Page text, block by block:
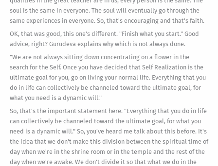
soul is the same in everyone. The soul will eventually go through the
same experiences in everyone. So, that's encouraging and that's faith.
OK, that was good, this one's different. "Finish what you start." Good
advice, right? Gurudeva explains why which is not always done.
"We are not always sitting down concentrating on a flower in the
search for the Self. Once you have decided that Self Realization is the
ultimate goal for you, go on living your normal life. Everything that you
do in life can collectively be channeled toward the ultimate goal, for
what you need is a dynamic will."
So, that's the important statement here. "Everything that you do in life
can collectively be channeled toward the ultimate goal, for what you
need is a dynamic will." So, you've heard me talk about this before. It's
the idea that we don't make this division between the spiritual time of
day when we're in the shrine room or in the temple and the rest of the
day when we're awake. We don't divide it so that what we do in the